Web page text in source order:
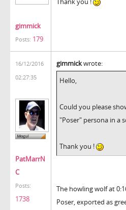
gimmick
Posts: 179
16/12/2016
02:27:35
PatMarrN
C
Posts:
1738
gimmickwrote:
Hello,
Could you please
"Poser" persona in a
Thank you !
The howling wolf at
Poser, exported as